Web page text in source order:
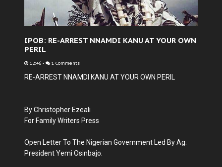
IPOB: RE-ARREST NNAMDI KANU AT YOUR OWN
PERIL
12:46 - 1 Comments
RE-ARREST NNAMDI KANU AT YOUR OWN PERIL
By Christopher Ezeali
For Family Writers Press
Open Letter To The Nigerian Government Led By Ag.
President Yemi Osinbajo.